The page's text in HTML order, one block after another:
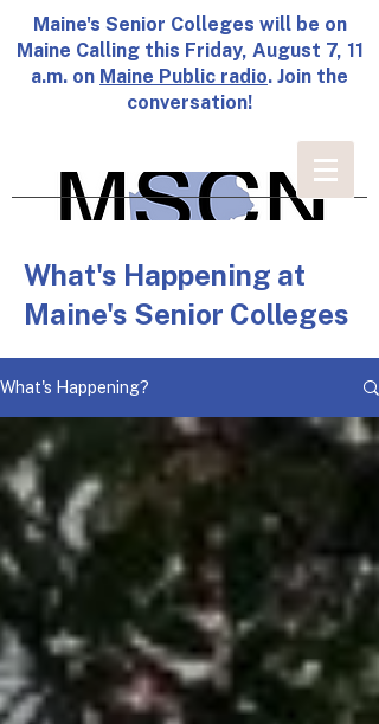
Maine's Senior Colleges will be on
Maine Calling this Friday, August 7, 11
a.m. on Maine Public radio. Join the
conversation!
What's Happening at
Maine's Senior Colleges
What's Happening?